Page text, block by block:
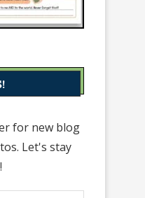
for new blog
Let's stay